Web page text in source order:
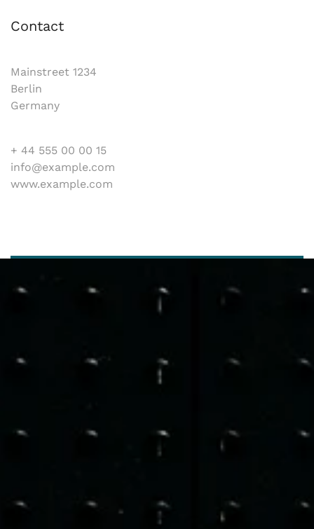
Contact
Mainstreet 1234
Berlin
Germany
+ 44 555 00 00 15
info@example.com
www.example.com